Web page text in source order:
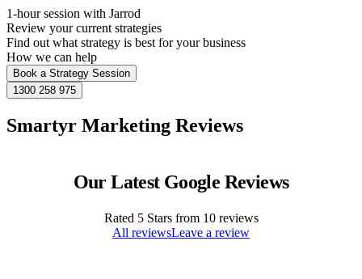
1-hour session with Jarrod
Review your current strategies
Find out what strategy is best for your business
How we can help
Book a Strategy Session
1300 258 975
Smartyr Marketing Reviews
Our Latest Google Reviews
Rated 5Stars from 10reviews
All reviewsLeave a review